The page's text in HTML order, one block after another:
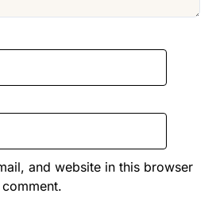
and website in this browser